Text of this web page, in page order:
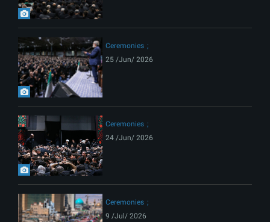
Ceremonies
25 /Jun/ 2026
Ceremonies
24 /Jun/ 2026
Ceremonies
9 /Jul/ 2026